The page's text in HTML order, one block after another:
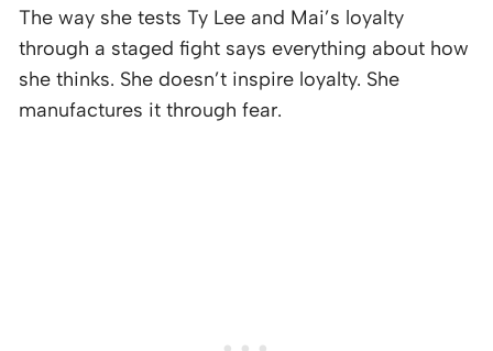
The way she tests Ty Lee and Mai’s loyalty
through a staged fight says everything about how
she thinks. She doesn’t inspire loyalty. She
manufactures it through fear.